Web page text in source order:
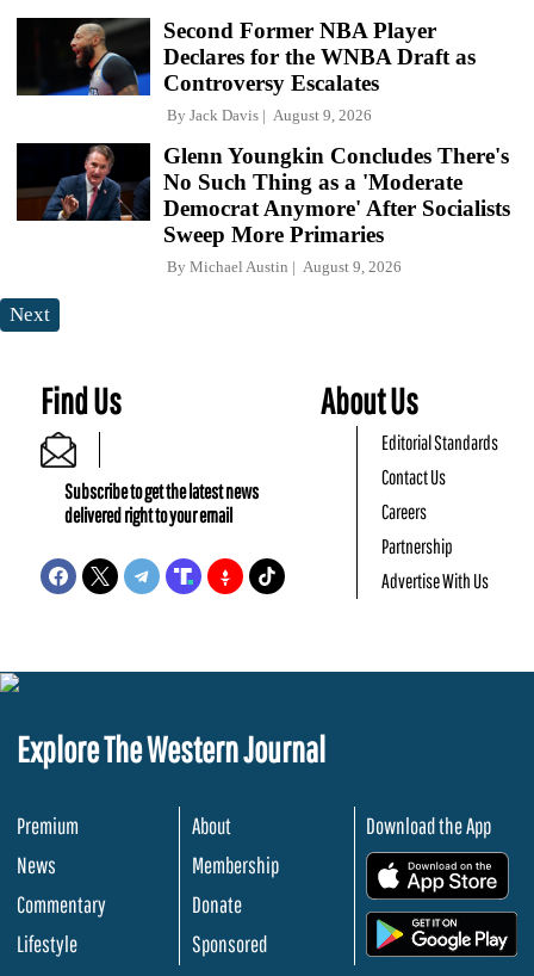
Second Former NBA Player
Declares for the WNBA Draft as
Controversy Escalates
By Jack Davis August 9, 2026
Glenn Youngkin Concludes There's
No Such Thing as a 'Moderate
Democrat Anymore' After Socialists
Sweep More Primaries
By Michael Austin August 9, 2026
Next
Find Us
Subscribe to get the latest news
delivered right to your email
About Us
Editorial Standards
Contact Us
Careers
Partnership
Advertise With Us
Explore The Western Journal
Premium
News
Commentary
Lifestyle
About
Membership
Donate
Sponsored
Download the App